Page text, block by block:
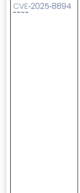
CVE‑2025‑8894